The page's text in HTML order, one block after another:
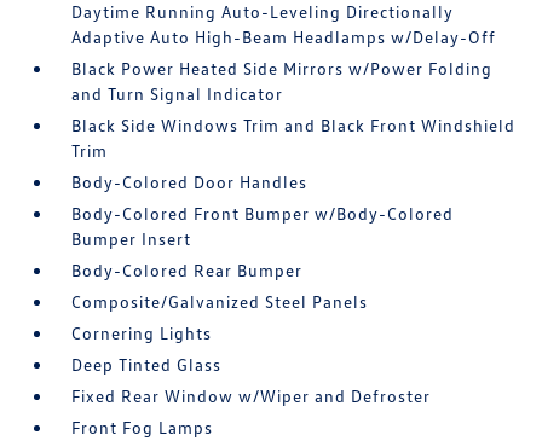
Daytime Running Auto-Leveling Directionally
Adaptive Auto High-Beam Headlamps w/Delay-Off
Black Power Heated Side Mirrors w/Power Folding
and Turn Signal Indicator
Black Side Windows Trim and Black Front Windshield
Trim
Body-Colored Door Handles
Body-Colored Front Bumper w/Body-Colored
Bumper Insert
Body-Colored Rear Bumper
Composite/Galvanized Steel Panels
Cornering Lights
Deep Tinted Glass
Fixed Rear Window w/Wiper and Defroster
Front Fog Lamps